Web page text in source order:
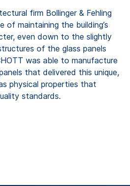
firm Bollinger & Fehling
of maintaining the building’s
even down to the slightly
of the glass panels
was able to manufacture
that delivered this unique,
physical properties that
standards.